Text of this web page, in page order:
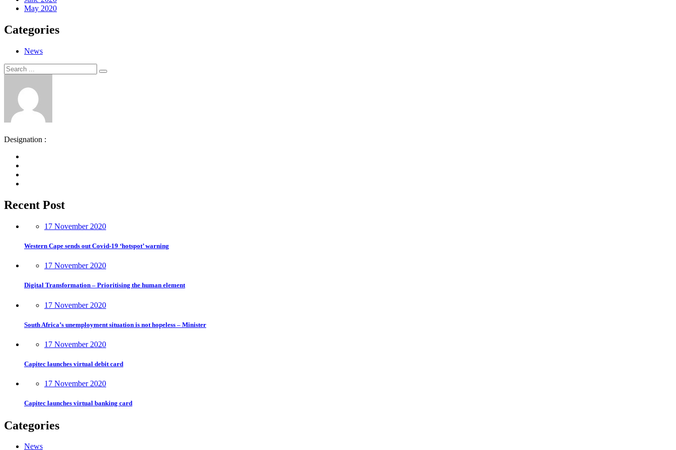
May 2020
Categories
News
Search
for:
Search
Designation :
Recent Post
17 November 2020
Western Cape sends out Covid-19 ‘hotspot’ warning
17 November 2020
Digital Transformation – Prioritising the human element
17 November 2020
South Africa’s unemployment situation is not hopeless – Minister
17 November 2020
Capitec launches virtual debit card
17 November 2020
Capitec launches virtual banking card
Categories
News